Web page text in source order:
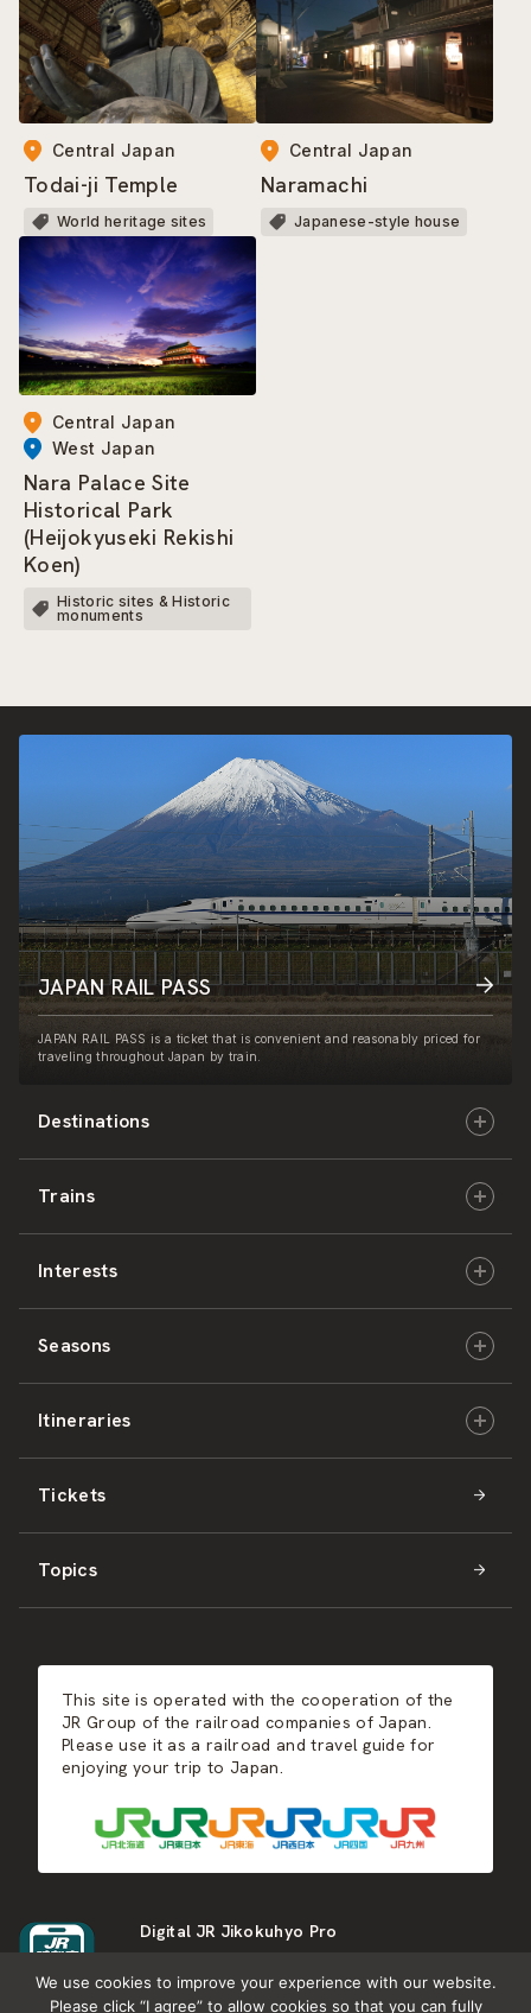
Central Japan
Todai-ji Temple
World heritage sites
Central Japan
Naramachi
Japanese-style house
Central Japan
West Japan
Nara Palace Site
Historical Park
(Heijokyuseki Rekishi
Koen)
Historic sites & Historic
monuments
Destinations
Hokkaido
East Japan
Central Japan
West Japan
Shikoku
Kyushu
Trains
JR-HOKKAIDO
JR-EAST
JR-CENTRAL
JR-WEST
JR-SHIKOKU
Interests
Culture & History
Nature & Amazing Views
Activities
Events
Hot Springs
Seasons
Spring
Summer
Autumn
Itineraries
Hokkaido
East Japan
West Japan
Kyushu
Tickets
Topics
JAPAN RAIL PASS
JAPAN RAIL PASS is a ticket that is convenient and reasonably priced for
traveling throughout Japan by train.
This site is operated with the cooperation of the
JR Group of the railroad companies of Japan.
Please use it as a railroad and travel guide for
enjoying your trip to Japan.
Digital JR Jikokuhyo Pro
We use cookies to improve your experience with our website.
Please click “I agree” to allow cookies so that you can fully